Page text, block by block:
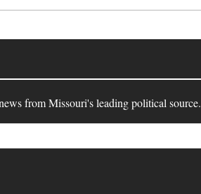
from Missouri's leading political source.